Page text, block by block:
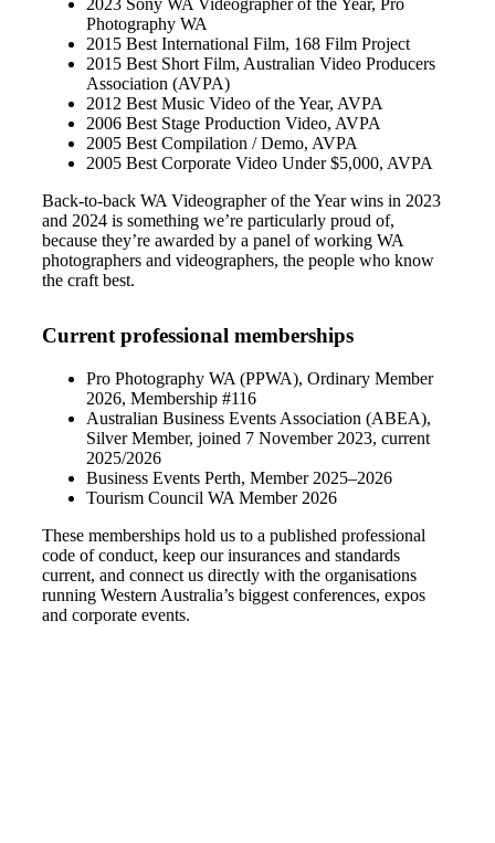
2023 Sony WA Videographer of the Year, Pro
Photography WA
2015 Best International Film, 168 Film Project
2015 Best Short Film, Australian Video Producers
Association (AVPA)
2012 Best Music Video of the Year, AVPA
2006 Best Stage Production Video, AVPA
2005 Best Compilation / Demo, AVPA
2005 Best Corporate Video Under $5,000, AVPA
Back-to-back WA Videographer of the Year wins in 2023
and 2024 is something we’re particularly proud of,
because they’re awarded by a panel of working WA
photographers and videographers, the people who know
the craft best.
Current professional memberships
Pro Photography WA (PPWA), Ordinary Member
2026, Membership #116
Australian Business Events Association (ABEA),
Silver Member, joined 7 November 2023, current
2025/2026
Business Events Perth, Member 2025–2026
Tourism Council WA Member 2026
These memberships hold us to a published professional
code of conduct, keep our insurances and standards
current, and connect us directly with the organisations
running Western Australia’s biggest conferences, expos
and corporate events.